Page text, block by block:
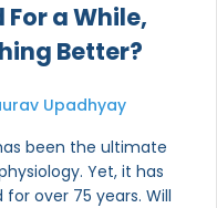
For a While,
Better?
Upadhyay
been the ultimate
Yet, it has
over 75 years. Will